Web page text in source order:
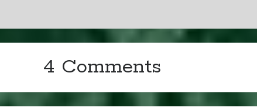
4 Comments